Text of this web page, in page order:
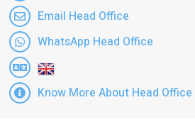
Email Head Office
WhatsApp Head Office
Know More About Head Office